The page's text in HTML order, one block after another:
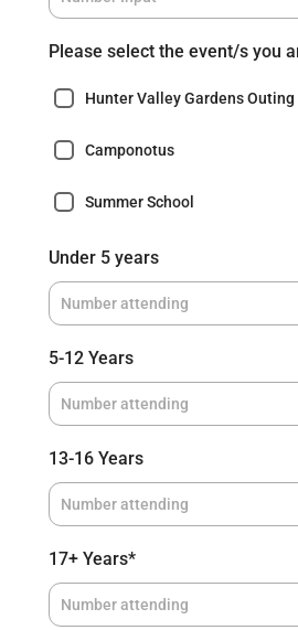
Please select the event/s you
Hunter Valley Gardens Outing
Camponotus
Summer School
Under 5 years
5-12 Years
13-16 Years
17+ Years*